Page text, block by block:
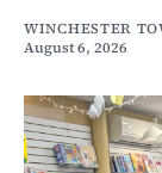
WINCHESTER
August 6, 2026